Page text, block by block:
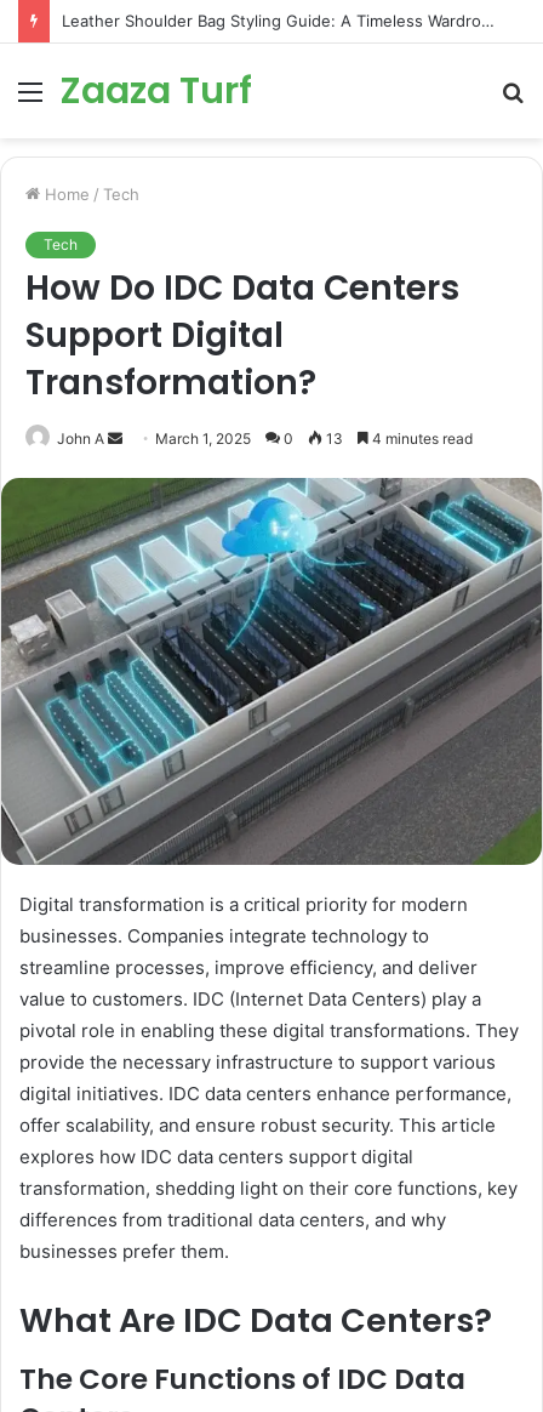
Leather Shoulder Bag Styling Guide: A Timeless Wardrobe Investment
Menu
Zaaza Turf
Home / Tech
Tech
How Do IDC Data Centers
Support Digital
Transformation?
John A
Send
email
March 1, 2025 0 13 4 minutes read
Digital transformation is a critical priority for modern
businesses. Companies integrate technology to
streamline processes, improve efficiency, and deliver
value to customers. IDC (Internet Data Centers) play a
pivotal role in enabling these digital transformations. They
provide the necessary infrastructure to support various
digital initiatives. IDC data centers enhance performance,
offer scalability, and ensure robust security. This article
explores how IDC data centers support digital
transformation, shedding light on their core functions, key
differences from traditional data centers, and why
businesses prefer them.
What Are IDC Data Centers?
The Core Functions of IDC Data